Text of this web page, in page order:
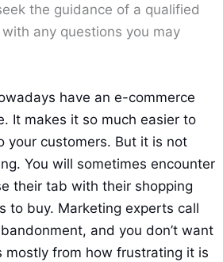
the guidance of a qualified
any questions you may
have an e-commerce
It makes it so much easier to
your customers. But it is not
You will sometimes encounter
their tab with their shopping
to buy. Marketing experts call
and you don’t want
mostly from how frustrating it is